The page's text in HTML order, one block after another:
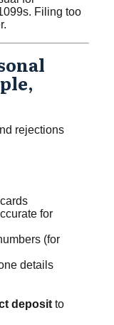
Filing too
rejections
for
(for
details
deposit to